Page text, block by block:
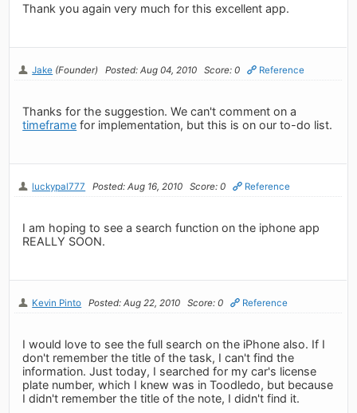
Thank you again very much for this excellent app.
Jake (Founder) Posted: Aug 04, 2010 Score: 0 Reference
Thanks for the suggestion. We can't comment on a
timeframe for implementation, but this is on our to-do list.
luckypal777 Posted: Aug 16, 2010 Score: 0 Reference
I am hoping to see a search function on the iphone app
REALLY SOON.
Kevin Pinto Posted: Aug 22, 2010 Score: 0 Reference
I would love to see the full search on the iPhone also. If I
don't remember the title of the task, I can't find the
information. Just today, I searched for my car's license
plate number, which I knew was in Toodledo, but because
I didn't remember the title of the note, I didn't find it.